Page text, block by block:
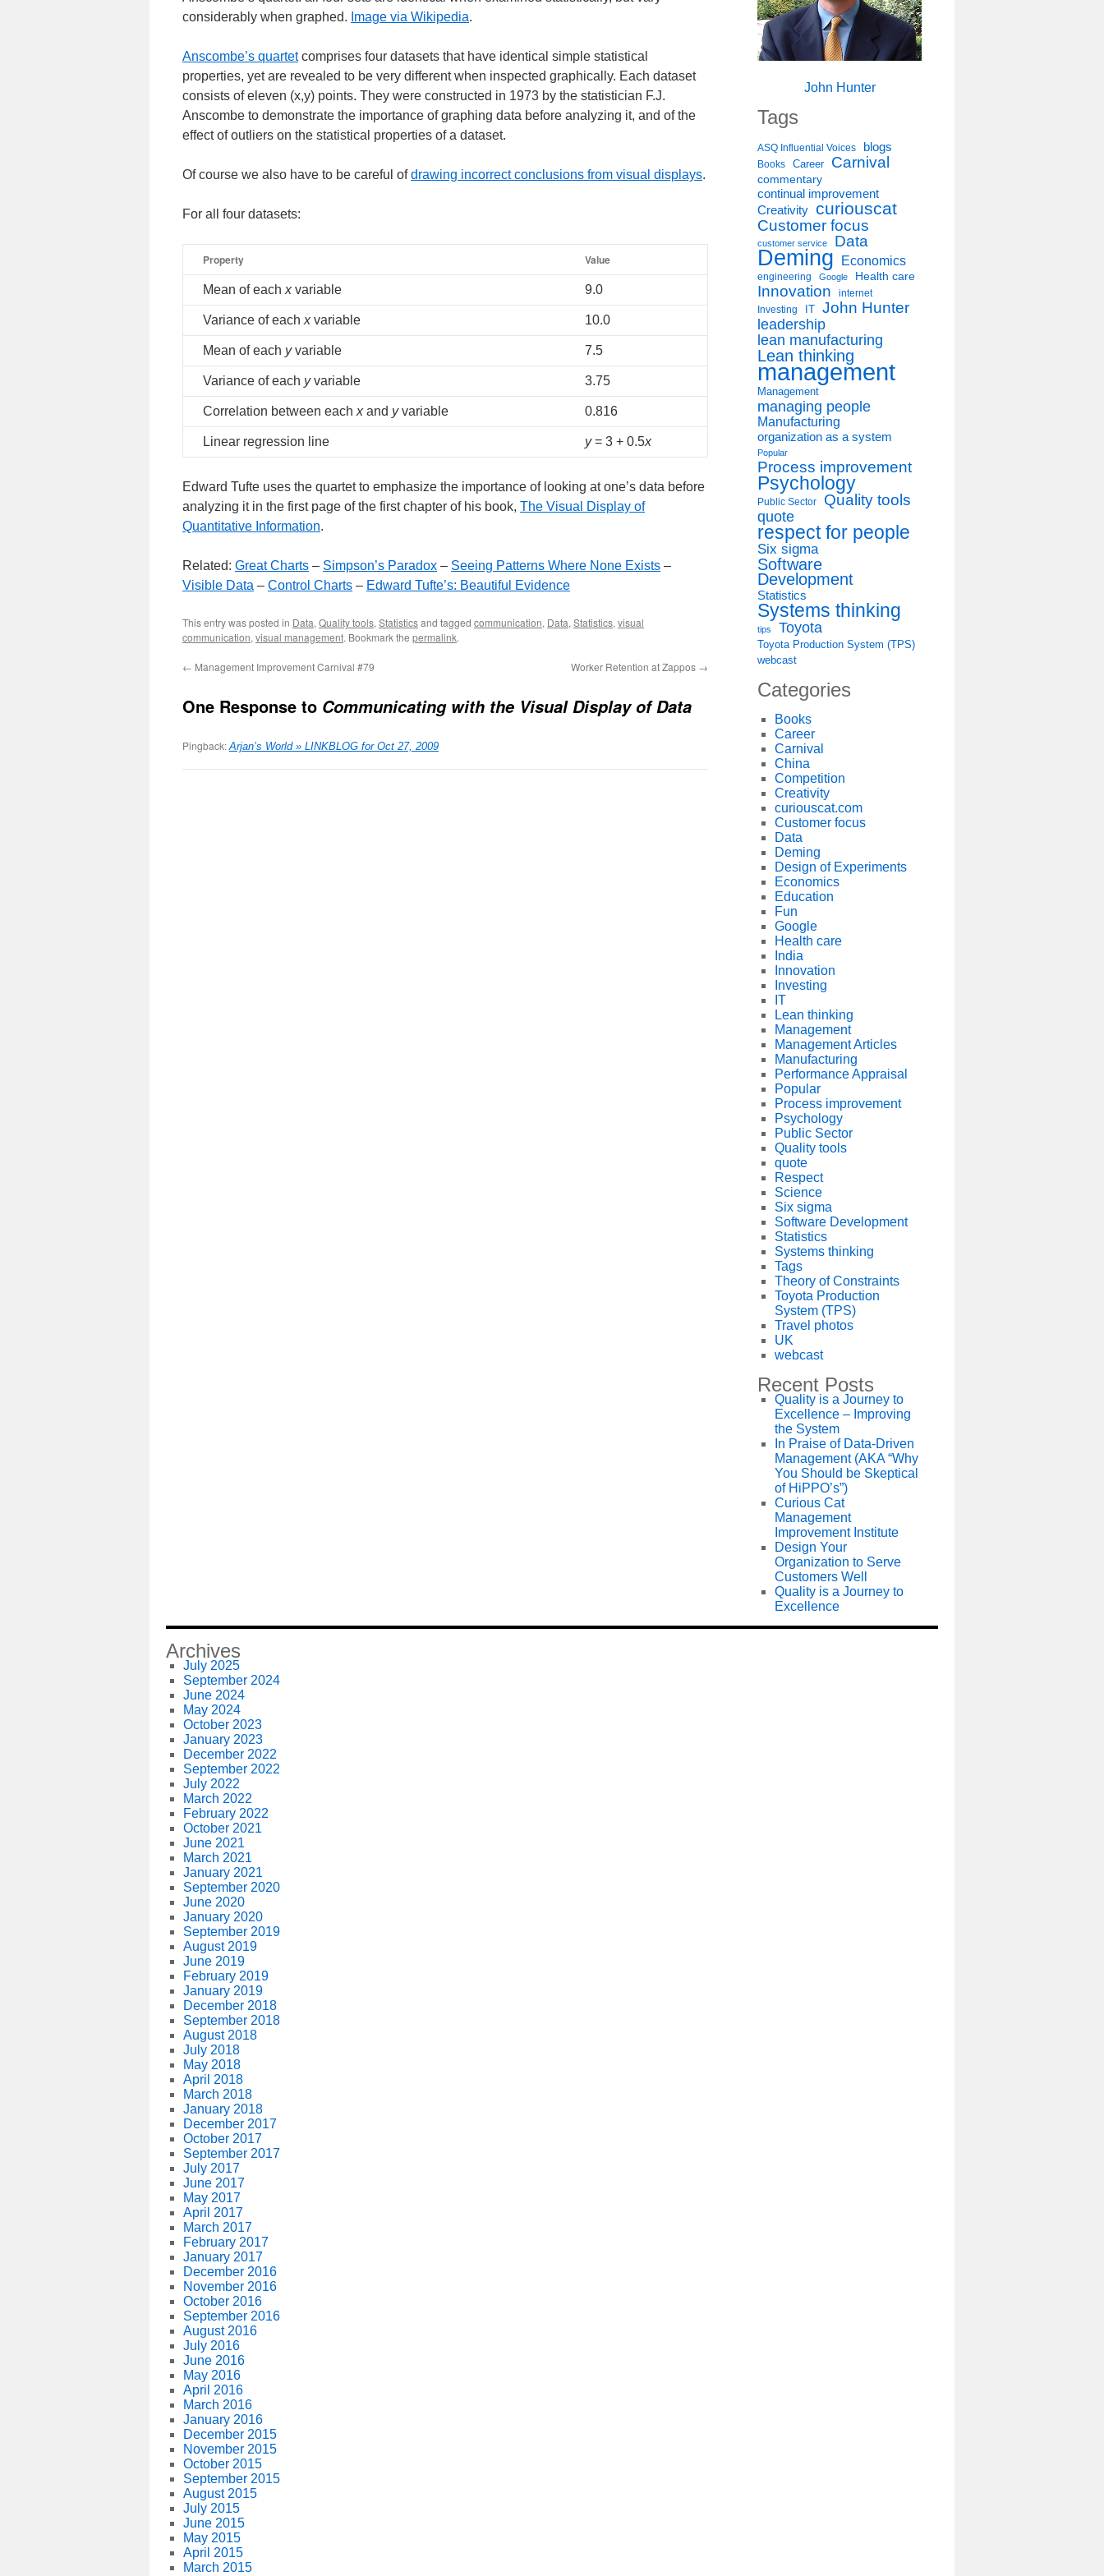
considerably when graphed. Image via Wikipedia.
Anscombe’s quartetcomprises four datasets that have identical simple statistical
properties, yet are revealed to be very different when inspected graphically. Each dataset
consists of eleven (x,y) points. They were constructed in 1973 by the statistician F.J.
Anscombe to demonstrate the importance of graphing data before analyzing it, and of the
effect of outliers on the statistical properties of a dataset.
Of course we also have to be careful ofdrawing incorrect conclusions from visual displays.
For all four datasets:
Property Value
Mean of each xvariable 9.0
Variance of each xvariable 10.0
Mean of each yvariable 7.5
Variance of each yvariable 3.75
Correlation between each xand yvariable 0.816
Linear regression line y= 3 + 0.5x
Edward Tufte uses the quartet to emphasize the importance of looking at one’s data before
analyzing it in the first page of the first chapter of his book, The Visual Display of
Quantitative Information.
Related: Great Charts – Simpson’s Paradox – Seeing Patterns Where None Exists –
Visible Data – Control Charts – Edward Tufte’s: Beautiful Evidence
This entry was posted in Data, Quality tools, Statisticsand tagged communication, Data, Statistics, visual
communication, visual management. Bookmark the permalink.
← Management Improvement Carnival #79 Worker Retention at Zappos →
One Response to Communicating with the Visual Display of Data
Pingback: Arjan’s World » LINKBLOG for Oct 27, 2009
John Hunter
Tags
ASQ Influential Voices blogs
Books Career Carnival
commentary
continual improvement
Creativity curiouscat
Customer focus
customer service Data
Deming Economics
engineering Google Health care
Innovation internet
Investing IT John Hunter
leadership
lean manufacturing
Lean thinking
management
Management
managing people
Manufacturing
organization as a system
Popular
Process improvement
Psychology
Public Sector
Quality tools
quote
respect for people
Six sigma
Software
Development
Statistics
Systems thinking
tips Toyota
Toyota Production System (TPS)
webcast
Categories
Books
Career
Carnival
China
Competition
Creativity
curiouscat.com
Customer focus
Data
Deming
Design of Experiments
Economics
Education
Fun
Google
Health care
India
Innovation
Investing
IT
Lean thinking
Management
Management Articles
Manufacturing
Performance Appraisal
Popular
Process improvement
Psychology
Public Sector
Quality tools
quote
Respect
Science
Six sigma
Software Development
Statistics
Systems thinking
Tags
Theory of Constraints
Toyota Production
System (TPS)
Travel photos
UK
webcast
Recent Posts
Quality is a Journey to
Excellence – Improving
the System
In Praise of Data-Driven
Management (AKA “Why
You Should be Skeptical
of HiPPO’s”)
Curious Cat
Management
Improvement Institute
Design Your
Organization to Serve
Customers Well
Quality is a Journey to
Excellence
Archives
July 2025
September 2024
June 2024
May 2024
October 2023
January 2023
December 2022
September 2022
July 2022
March 2022
February 2022
October 2021
June 2021
March 2021
January 2021
September 2020
June 2020
January 2020
September 2019
August 2019
June 2019
February 2019
January 2019
December 2018
September 2018
August 2018
July 2018
May 2018
April 2018
March 2018
January 2018
December 2017
October 2017
September 2017
July 2017
June 2017
May 2017
April 2017
March 2017
February 2017
January 2017
December 2016
November 2016
October 2016
September 2016
August 2016
July 2016
June 2016
May 2016
April 2016
March 2016
January 2016
December 2015
November 2015
October 2015
September 2015
August 2015
July 2015
June 2015
May 2015
April 2015
March 2015